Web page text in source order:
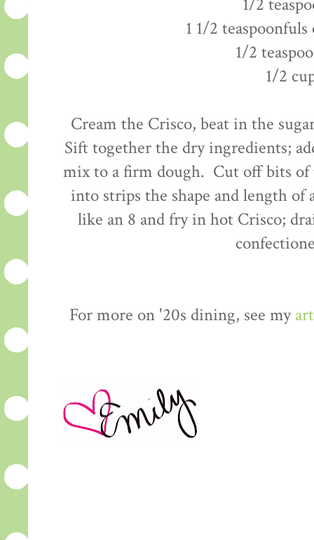
1/2
1 1/2
1/2
1/2
Cream the Crisco, beat in the
Sift together the dry ingredients;
mix to a firm dough. Cut off bits
into strips the shape and length of
like an 8 and fry in hot Crisco;
For more on '20s dining, see my